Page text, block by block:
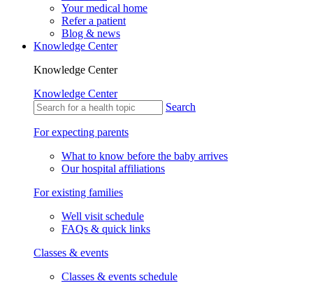
Your medical home
Refer a patient
Blog & news
Knowledge Center
Knowledge Center
Knowledge Center
Search
For expecting parents
What to know before the baby arrives
Our hospital affiliations
For existing families
Well visit schedule
FAQs & quick links
Classes & events
Classes & events schedule